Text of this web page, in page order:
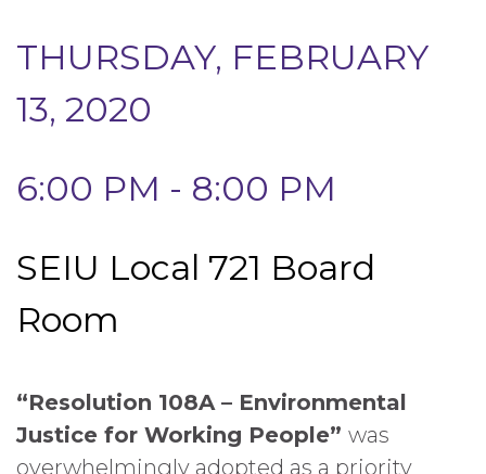
THURSDAY, FEBRUARY
13, 2020
6:00 PM - 8:00 PM
SEIU Local 721 Board
Room
“Resolution 108A – Environmental
Justice for Working People” was
overwhelmingly adopted as a priority